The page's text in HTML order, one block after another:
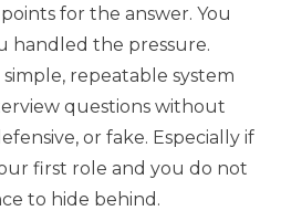
for the answer. You
handled the pressure.
repeatable system
questions without
or fake. Especially if
first role and you do not
to hide behind.